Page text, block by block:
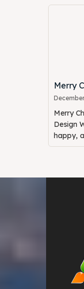
Merry
Merry
Design Wishing everyone a safe,